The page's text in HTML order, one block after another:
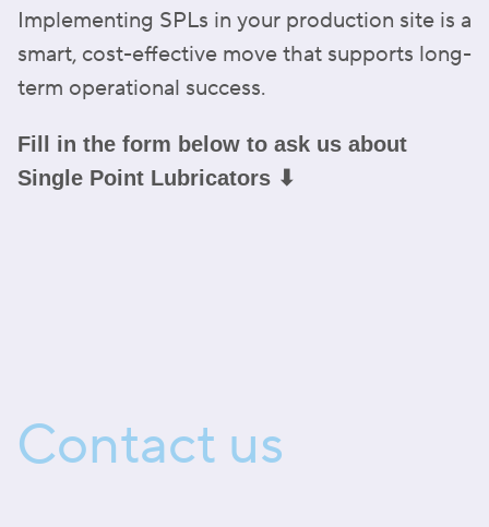
Implementing SPLs in your production site is a
smart, cost-effective move that supports long-
term operational success.
Fill in the form below to ask us about
Single Point Lubricators ⬇
Contact us